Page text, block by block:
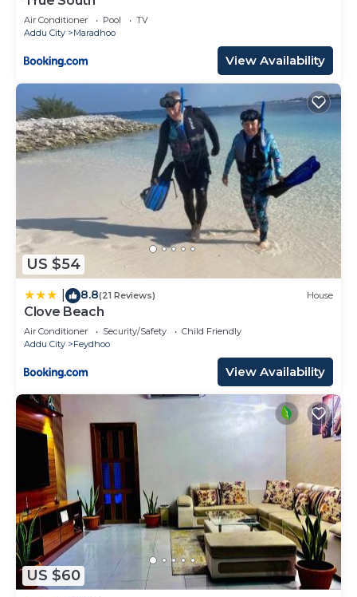
Air Conditioner Pool
TV
Addu City
Maradhoo
View Availability
US $54
8.8(21 Reviews) House
Clove Beach
Air Conditioner Security/Safety
Child Friendly
Addu City
Feydhoo
View Availability
US $60